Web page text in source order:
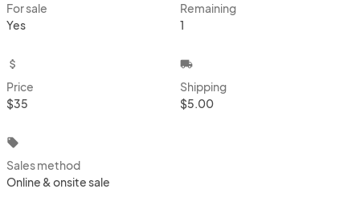
For sale
Yes
Remaining
1
attach_money
Price
$35
local_shipping
Shipping
$5.00
local_offer
Sales method
Online & onsite sale